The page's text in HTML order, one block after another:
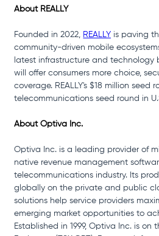
About REALLY
Founded in 2022, REALLY is paving
community-driven mobile
latest infrastructure and technology
will offer consumers more choice,
coverage. REALLY's $18 million seed
telecommunications seed round in
About Optiva Inc.
Optiva Inc. is a leading provider of
native revenue management
telecommunications industry. Its
globally on the private and public
solutions help service providers
emerging market opportunities to
Established in 1999, Optiva Inc. is on